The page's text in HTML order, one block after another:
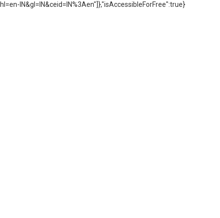
hl=en-IN&gl=IN&ceid=IN%3Aen"]},"isAccessibleForFree":true}